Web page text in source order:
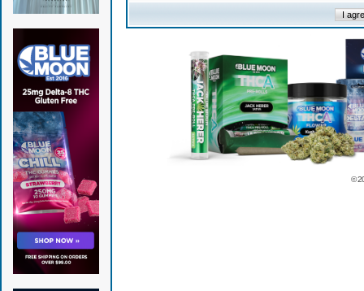
©